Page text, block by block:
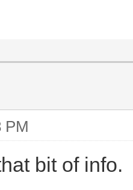
PM
bit of info.